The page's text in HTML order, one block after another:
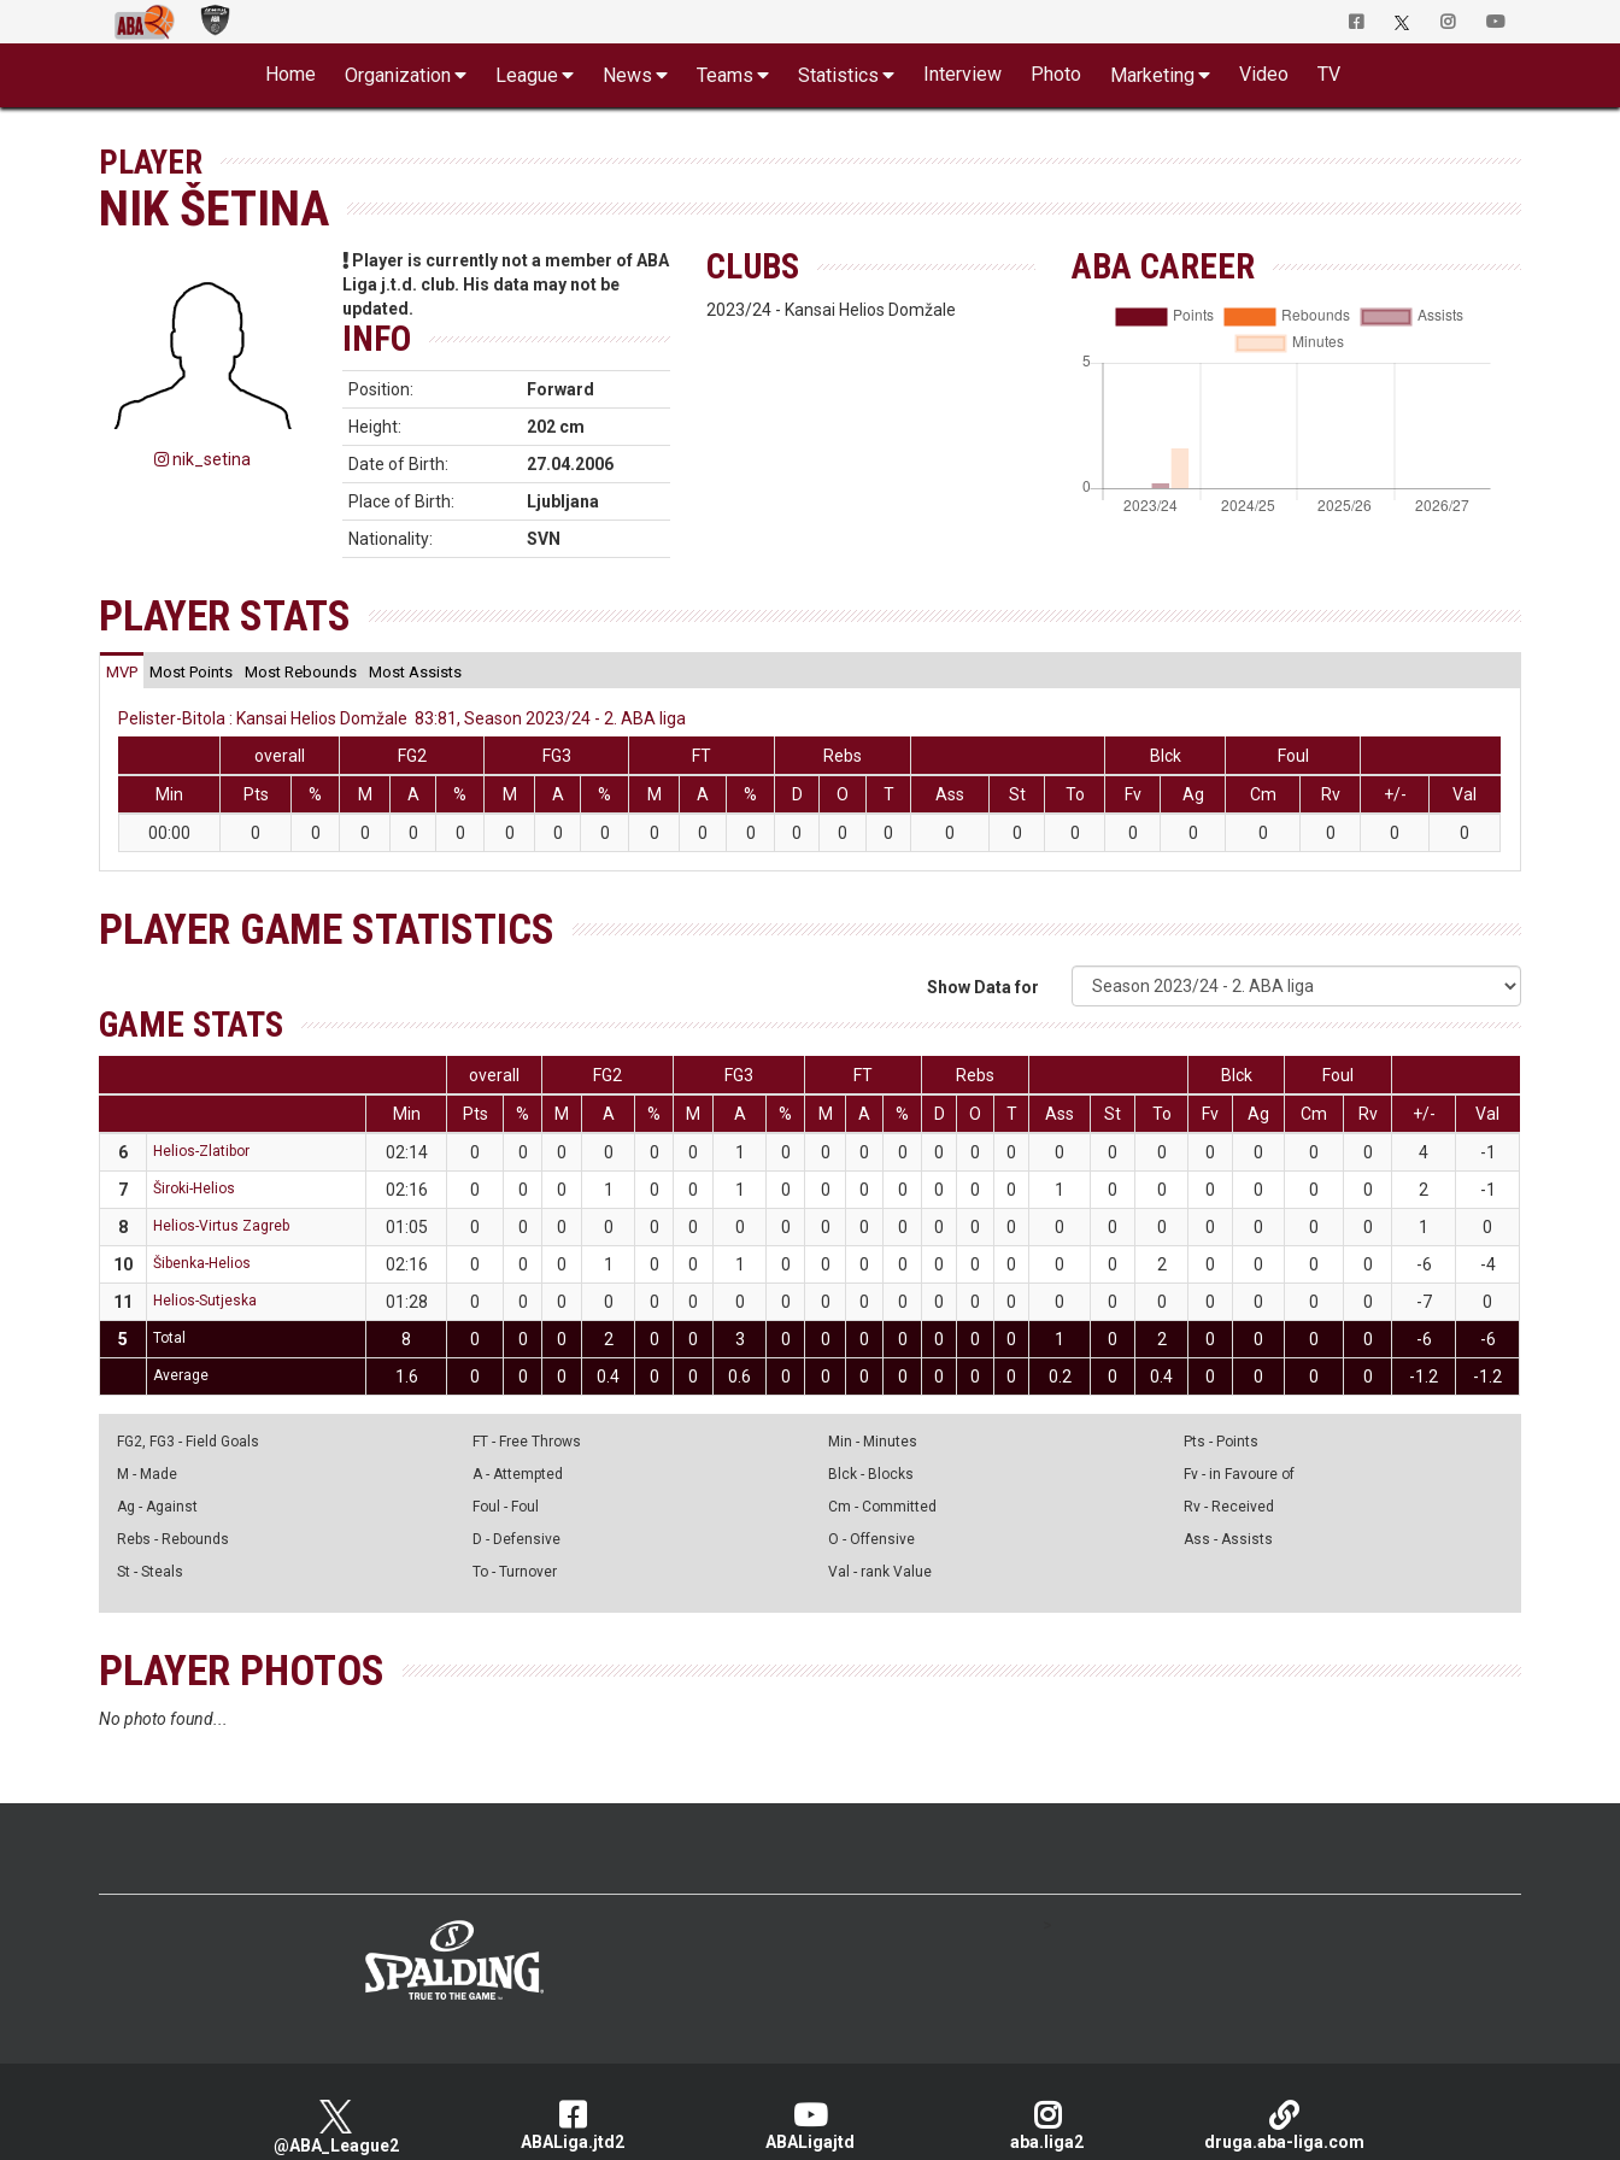
Home Organization League News Teams Statistics Interview Photo Marketing Video TV
PLAYER
NIK ŠETINA
nik_setina
Player is currently not a member of ABA
Liga j.t.d. club. His data may not be
updated.
INFO
Position:
Forward
Height:
202 cm
Date of Birth:
27.04.2006
Place of Birth:
Ljubljana
Nationality:
SVN
CLUBS
2023/24 - Kansai Helios Domžale
ABA CAREER
PLAYER STATS
MVP Most Points Most Rebounds Most Assists
Pelister-Bitola : Kansai Helios Domžale 83:81, Season 2023/24 - 2. ABA liga
overall
FG2 FG3 FT Rebs Blck
Foul
Min
Pts % M A % M A % M A % D O T Ass St To Fv Ag Cm Rv +/-
Val
00:00
0 0 0 0 0 0 0 0 0 0 0 0 0 0 0 0 0 0 0 0 0 0 0
PLAYER GAME STATISTICS
Show Data for
GAME STATS
overall FG2 FG3 FT Rebs Blck
Foul
Min
Pts % M A % M A % M A % D O T Ass St To Fv Ag Cm Rv +/-
Val
6
Helios-Zlatibor 02:14 0 0 0 0 0 0 1 0 0 0 0 0 0 0 0 0 0 0 0 0 0 4
-1
7
Široki-Helios 02:16 0 0 0 1 0 0 1 0 0 0 0 0 0 0 1 0 0 0 0 0 0 2
-1
8
Helios-Virtus Zagreb 01:05 0 0 0 0 0 0 0 0 0 0 0 0 0 0 0 0 0 0 0 0 0 1
0
10
Šibenka-Helios 02:16 0 0 0 1 0 0 1 0 0 0 0 0 0 0 0 0 2 0 0 0 0 -6
-4
11
Helios-Sutjeska 01:28 0 0 0 0 0 0 0 0 0 0 0 0 0 0 0 0 0 0 0 0 0 -7
0
5
Total 8 0 0 0 2 0 0 3 0 0 0 0 0 0 0 1 0 2 0 0 0 0 -6 -6
Average 1.6 0 0 0 0.4 0 0 0.6 0 0 0 0 0 0 0 0.2 0 0.4 0 0 0 0 -1.2 -1.2
FG2, FG3 - Field Goals
M - Made
Ag - Against
Rebs - Rebounds
St - Steals
FT - Free Throws
A - Attempted
Foul - Foul
D - Defensive
To - Turnover
Min - Minutes
Blck - Blocks
Cm - Committed
O - Offensive
Val - rank Value
Pts - Points
Fv - in Favoure of
Rv - Received
Ass - Assists
PLAYER PHOTOS
No photo found...
@ABA_League2 ABALiga.jtd2 ABALigajtd aba.liga2 druga.aba-liga.com